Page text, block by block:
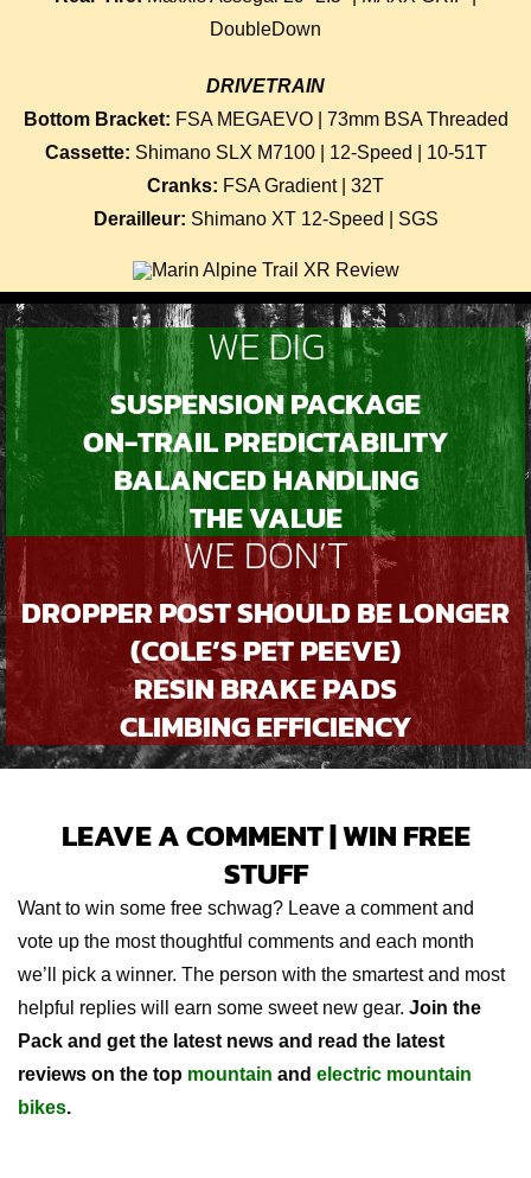
DoubleDown
DRIVETRAIN
Bottom Bracket: FSA MEGAEVO | 73mm BSA Threaded
Cassette: Shimano SLX M7100 | 12-Speed | 10-51T
Cranks: FSA Gradient | 32T
Derailleur: Shimano XT 12-Speed | SGS
WE DIG
SUSPENSION PACKAGE
ON-TRAIL PREDICTABILITY
BALANCED HANDLING
THE VALUE
WE DON’T
DROPPER POST SHOULD BE LONGER
(COLE’S PET PEEVE)
RESIN BRAKE PADS
CLIMBING EFFICIENCY
LEAVE A COMMENT | WIN FREE
STUFF
Want to win some free schwag? Leave a comment and
vote up the most thoughtful comments and each month
we’ll pick a winner. The person with the smartest and most
helpful replies will earn some sweet new gear. Join the
Pack and get the latest news and read the latest
reviews on the top mountain and electric mountain
bikes.